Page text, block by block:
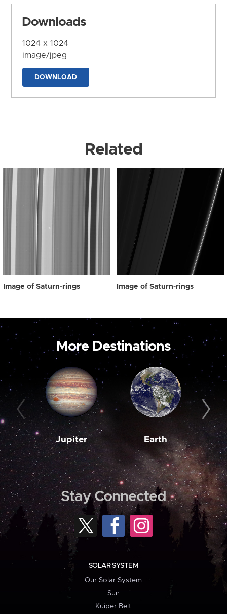
Downloads
1024 x 1024
image/jpeg
DOWNLOAD
Related
Image of Saturn-rings Image of Saturn-rings
More Destinations
Jupiter Earth
Stay Connected
SOLAR SYSTEM
Our Solar System
Sun
Kuiper Belt